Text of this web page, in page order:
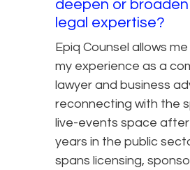
deepen or
legal expertise?
Epiq Counsel allows
my experience as a
lawyer and business
reconnecting with the
live-events space
years in the public
spans licensing,